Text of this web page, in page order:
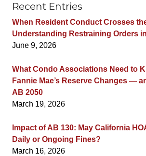
Recent Entries
When Resident Conduct Crosses
Understanding Restraining Orders
June 9, 2026
What Condo Associations Need to
Fannie Mae’s Reserve Changes —
AB 2050
March 19, 2026
Impact of AB 130: May California
Daily or Ongoing Fines?
March 16, 2026